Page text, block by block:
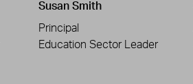
Susan Smith
Principal
Education Sector Leader